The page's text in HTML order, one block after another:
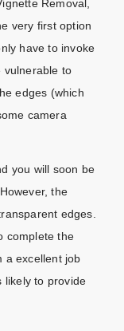
Removal,
very first option
have to invoke
vulnerable to
edges (which
camera
you will soon be
the
edges.
complete the
a excellent job
likely to provide